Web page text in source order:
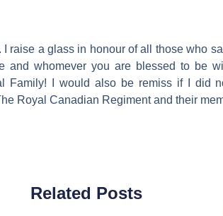
raise a glass in honour of all those who
and whomever you are blessed to be
Family! I would also be remiss if I did
Royal Canadian Regiment and their
Related Posts